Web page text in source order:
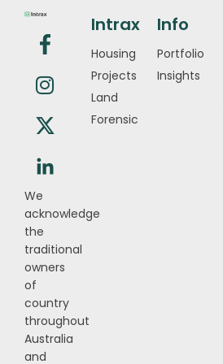
We
acknowledge
the
traditional
owners
of
country
throughout
Australia
and
Intrax
Housing
Projects
Land
Forensic
Info
Portfolio
Insights